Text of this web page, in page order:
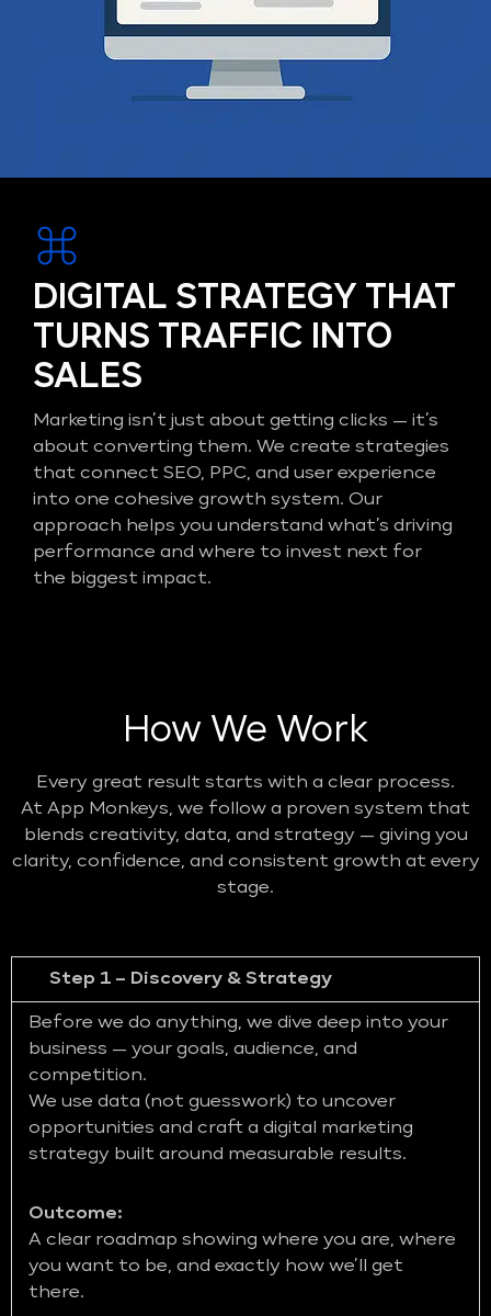
DIGITAL STRATEGY THAT
TURNS TRAFFIC INTO
SALES
Marketing isn’t just about getting clicks — it’s
about converting them. We create strategies
that connect SEO, PPC, and user experience
into one cohesive growth system. Our
approach helps you understand what’s driving
performance and where to invest next for
the biggest impact.
How We Work
Every great result starts with a clear process.
At App Monkeys, we follow a proven system that
blends creativity, data, and strategy — giving you
clarity, confidence, and consistent growth at every
stage.
Step 1 – Discovery & Strategy
Before we do anything, we dive deep into your
business — your goals, audience, and
competition.
We use data (not guesswork) to uncover
opportunities and craft a digital marketing
strategy built around measurable results.
Outcome:
A clear roadmap showing where you are, where
you want to be, and exactly how we’ll get
there.